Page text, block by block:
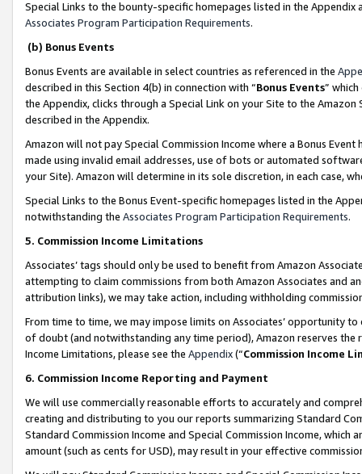
Special Links to the bounty-specific homepages listed in the
Associates Program Participation Requirements.
(b) Bonus Events
Bonus Events are available in select countries as referenced in the
described in this Section 4(b) in connection with “Bonus Events”
the Appendix, clicks through a Special Link on your Site to the
described in the Appendix.
Amazon will not pay Special Commission Income where a Bonus
made using invalid email addresses, use of bots or automated
your Site). Amazon will determine in its sole discretion, in each case,
Special Links to the Bonus Event-specific homepages listed in the
notwithstanding the Associates Program Participation Requirements.
5. Commission Income Limitations
Associates’ tags should only be used to benefit from Amazon
attempting to claim commissions from both Amazon Associates and
attribution links), we may take action, including withholding
From time to time, we may impose limits on Associates’ opportunity
of doubt (and notwithstanding any time period), Amazon reserves
Income Limitations, please see the Appendix(“Commission Income
6. Commission Income Reporting and Payment
We will use commercially reasonable efforts to accurately and
creating and distributing to you our reports summarizing Standard
Standard Commission Income and Special Commission Income,
amount (such as cents for USD), may result in your effective